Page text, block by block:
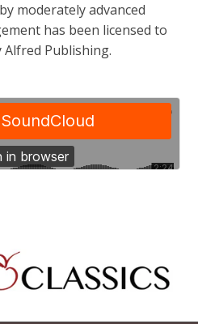
moderately advanced
has been licensed to
Alfred Publishing.